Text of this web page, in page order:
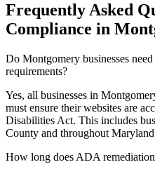
Frequently Asked
Compliance in
Do Montgomery businesses
requirements?
Yes, all businesses in
must ensure their websites are
Disabilities Act. This includes
County and throughout Maryland
How long does ADA